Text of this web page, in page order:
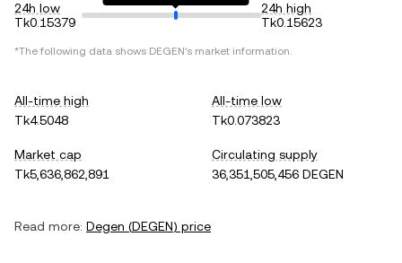
24h low
Tk0.15379
24h high
Tk0.15623
*The following data shows DEGEN's market information.
All-time high
Tk4.5048
All-time low
Tk0.073823
Market cap
Tk5,636,862,891
Circulating supply
36,351,505,456 DEGEN
Read more: Degen (DEGEN) price